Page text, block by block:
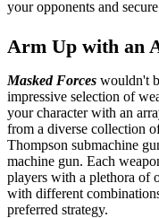
your opponents and
Arm Up with an
Masked Forces wouldn't
impressive selection of
your character with an
from a diverse collection
Thompson submachine
machine gun. Each
players with a plethora of
with different
preferred strategy.